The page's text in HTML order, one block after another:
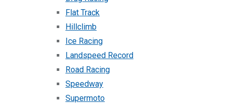
Flat Track
Hillclimb
Ice Racing
Landspeed Record
Road Racing
Speedway
Supermoto